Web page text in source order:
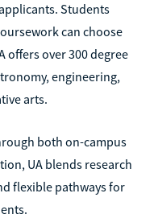
Students
can choose
offers over 300 degree
engineering,
arts.
both on-campus
UA blends research
flexible pathways for